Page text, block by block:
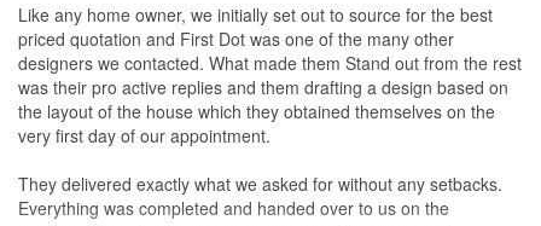
Like any home owner, we initially set out to source for the best
priced quotation and First Dot was one of the many other
designers we contacted. What made them Stand out from the rest
was their pro active replies and them drafting a design based on
the layout of the house which they obtained themselves on the
very first day of our appointment.
They delivered exactly what we asked for without any setbacks.
Everything was completed and handed over to us on the